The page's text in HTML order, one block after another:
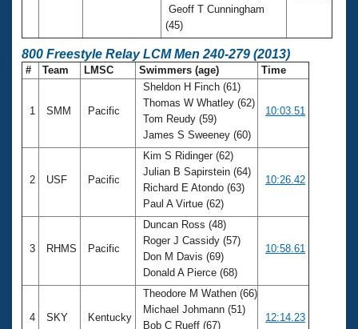
Geoff T Cunningham
(45)
800 Freestyle Relay LCM Men 240-279 (2013)
# Team LMSC Swimmers (age) Time
1 SMM Pacific
Sheldon H Finch (61)
Thomas W Whatley (62)
Tom Reudy (59)
James S Sweeney (60)
10:03.51
2 USF Pacific
Kim S Ridinger (62)
Julian B Sapirstein (64)
Richard E Atondo (63)
Paul A Virtue (62)
10:26.42
3 RHMS Pacific
Duncan Ross (48)
Roger J Cassidy (57)
Don M Davis (69)
Donald A Pierce (68)
10:58.61
4 SKY Kentucky
Theodore M Wathen (66)
Michael Johmann (51)
Bob C Rueff (67)
12:14.23